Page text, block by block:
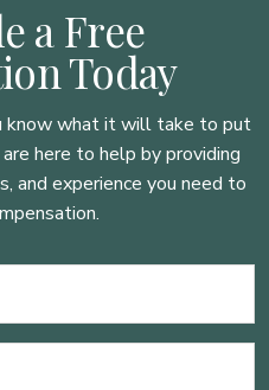
a Free
Today
know what it will take to put
here to help by providing
and experience you need to